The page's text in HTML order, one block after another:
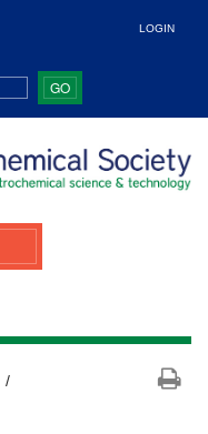
LOGIN
GO
/